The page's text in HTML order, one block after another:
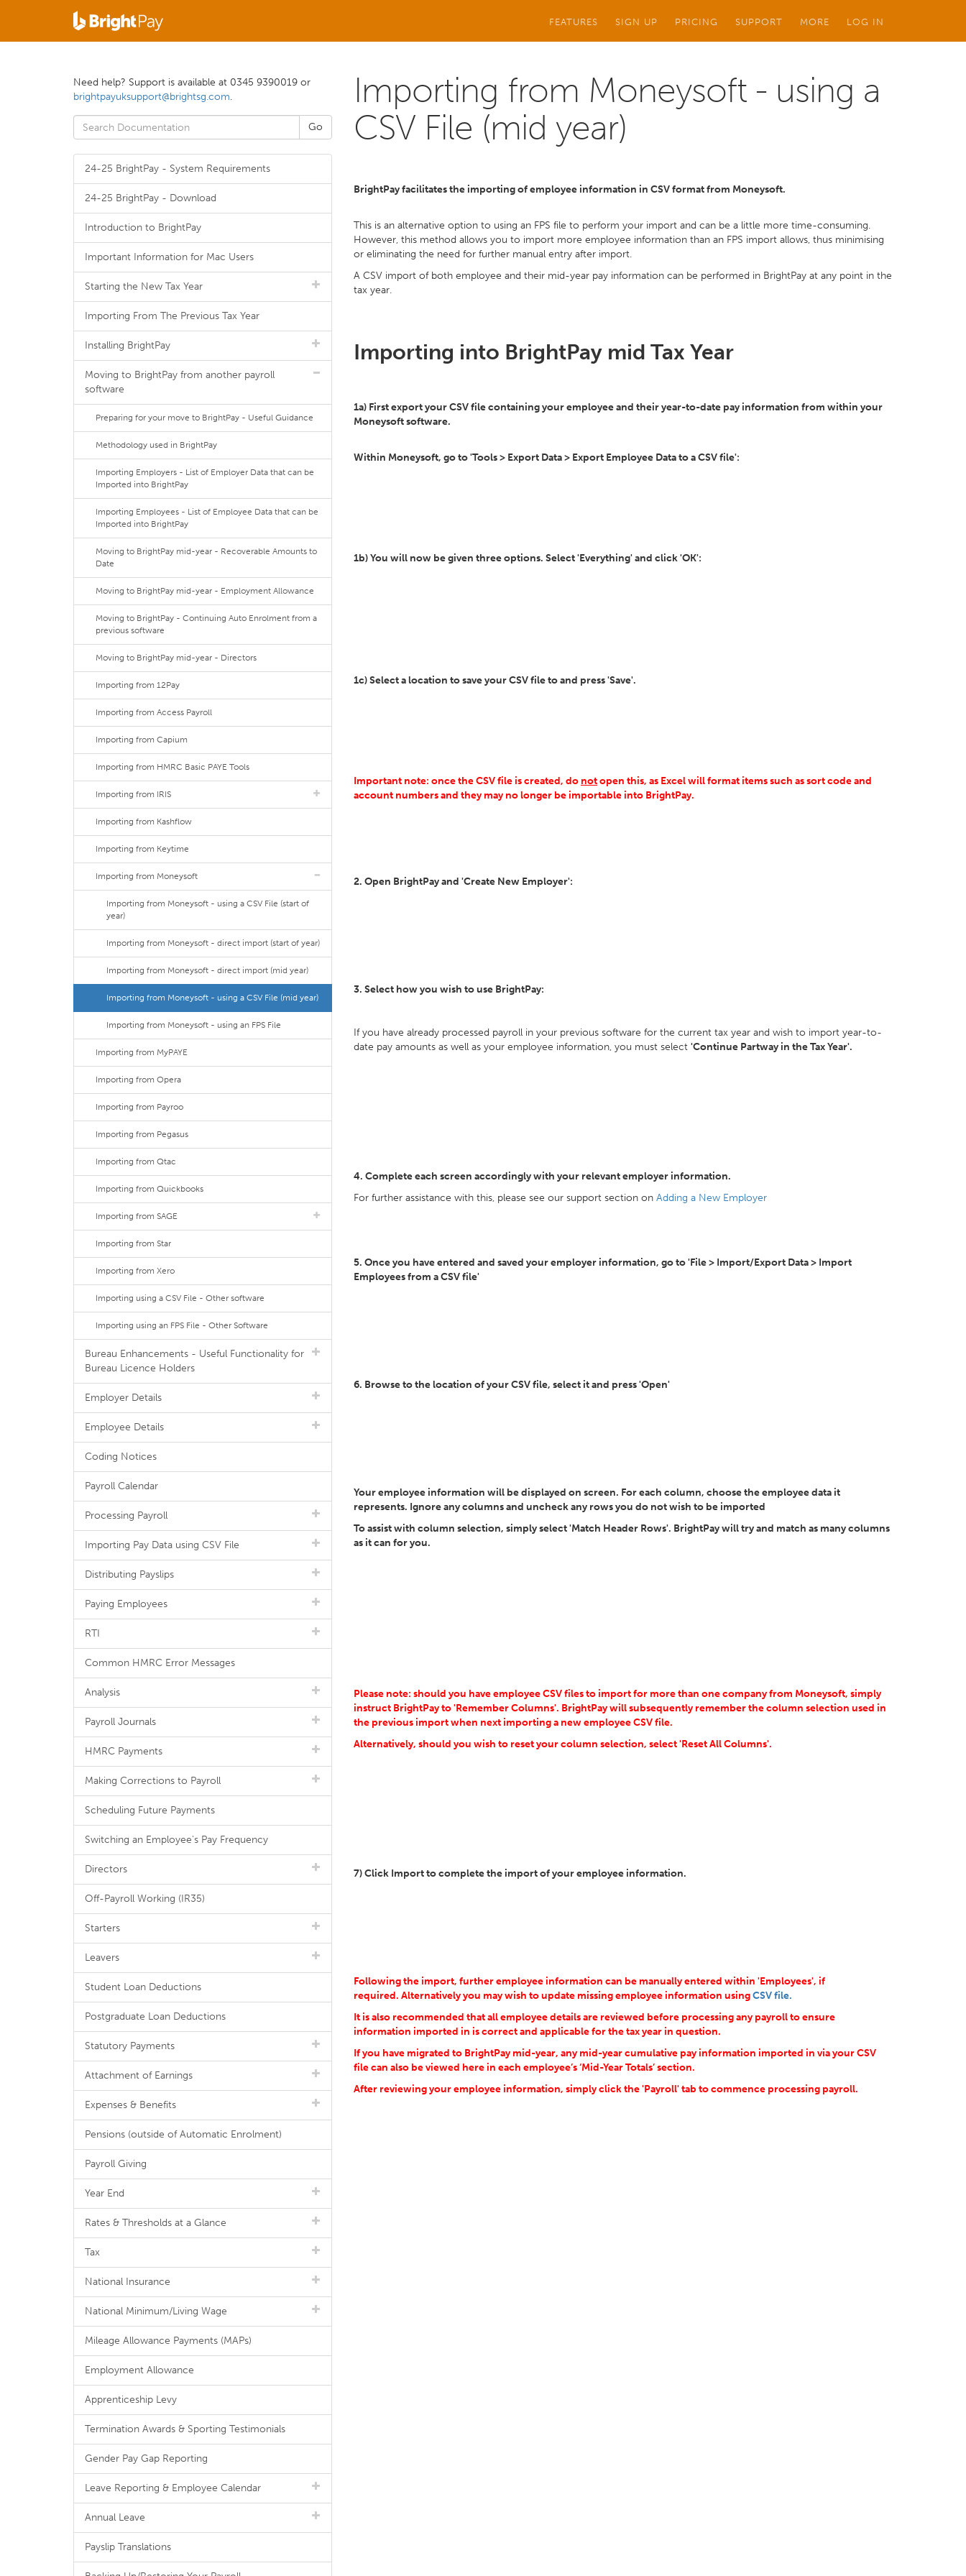
FEATURES SIGN UP PRICING SUPPORT MORE LOG IN
Importing from Moneysoft - using a
CSV File (mid year)
BrightPay facilitates the importing of employee information in CSV format from Moneysoft.
This is an alternative option to using an FPS file to perform your import and can be a little more time-consuming.
However, this method allows you to import more employee information than an FPS import allows, thus minimising
or eliminating the need for further manual entry after import.
A CSV import of both employee and their mid-year pay information can be performed in BrightPay at any point in the
tax year.
Importing into BrightPay mid Tax Year
1a) First export your CSV file containing your employee and their year-to-date pay information from within your
Moneysoft software.
Within Moneysoft, go to 'Tools > Export Data > Export Employee Data to a CSV file':
1b) You will now be given three options. Select 'Everything' and click 'OK':
1c) Select a location to save your CSV file to and press 'Save'.
Important note: once the CSV file is created, do notopen this, as Excel will format items such as sort code and
account numbers and they may no longer be importable into BrightPay.
2. Open BrightPay and 'Create New Employer':
3. Select how you wish to use BrightPay:
If you have already processed payroll in your previous software for the current tax year and wish to import year-to-
date pay amounts as well as your employee information, you must select 'Continue Partway in the Tax Year'.
4. Complete each screen accordingly with your relevant employer information.
For further assistance with this, please see our support section on Adding a New Employer
5. Once you have entered and saved your employer information, go to 'File > Import/Export Data > Import
Employees from a CSV file'
6. Browse to the location of your CSV file, select it and press 'Open'
Your employee information will be displayed on screen. For each column, choose the employee data it
represents. Ignore any columns and uncheck any rows you do not wish to be imported
To assist with column selection, simply select 'Match Header Rows'. BrightPay will try and match as many columns
as it can for you.
Please note: should you have employee CSV files to import for more than one company from Moneysoft, simply
instruct BrightPay to 'Remember Columns'. BrightPay will subsequently remember the column selection used in
the previous import when next importing a new employee CSV file.
Alternatively, should you wish to reset your column selection, select 'Reset All Columns'.
7) Click Import to complete the import of your employee information.
Following the import, further employee information can be manually entered within 'Employees', if
required. Alternatively you may wish to update missing employee information usingCSV file.
It is also recommended that all employee details are reviewed before processing any payroll to ensure
information imported in is correct and applicable for the tax year in question.
If you have migrated to BrightPay mid-year, any mid-year cumulative pay information imported in via your CSV
file can also be viewed here in each employee’s ‘Mid-Year Totals’ section.
After reviewing your employee information, simply click the 'Payroll' tab to commence processing payroll.
Need help? Support is available at 0345 9390019 or
brightpayuksupport@brightsg.com.
24-25 BrightPay - System Requirements
24-25 BrightPay - Download
Introduction to BrightPay
Important Information for Mac Users
Starting the New Tax Year
Importing From The Previous Tax Year
Installing BrightPay
Moving to BrightPay from another payroll
software
Preparing for your move to BrightPay - Useful Guidance
Methodology used in BrightPay
Importing Employers - List of Employer Data that can be
Imported into BrightPay
Importing Employees - List of Employee Data that can be
Imported into BrightPay
Moving to BrightPay mid-year - Recoverable Amounts to
Date
Moving to BrightPay mid-year - Employment Allowance
Moving to BrightPay - Continuing Auto Enrolment from a
previous software
Moving to BrightPay mid-year - Directors
Importing from 12Pay
Importing from Access Payroll
Importing from Capium
Importing from HMRC Basic PAYE Tools
Importing from IRIS
Importing from Kashflow
Importing from Keytime
Importing from Moneysoft
Importing from Moneysoft - using a CSV File (start of
year)
Importing from Moneysoft - direct import (start of year)
Importing from Moneysoft - direct import (mid year)
Importing from Moneysoft - using a CSV File (mid year)
Importing from Moneysoft - using an FPS File
Importing from MyPAYE
Importing from Opera
Importing from Payroo
Importing from Pegasus
Importing from Qtac
Importing from Quickbooks
Importing from SAGE
Importing from Star
Importing from Xero
Importing using a CSV File - Other software
Importing using an FPS File - Other Software
Bureau Enhancements - Useful Functionality for
Bureau Licence Holders
Employer Details
Employee Details
Coding Notices
Payroll Calendar
Processing Payroll
Importing Pay Data using CSV File
Distributing Payslips
Paying Employees
RTI
Common HMRC Error Messages
Analysis
Payroll Journals
HMRC Payments
Making Corrections to Payroll
Scheduling Future Payments
Switching an Employee's Pay Frequency
Directors
Off-Payroll Working (IR35)
Starters
Leavers
Student Loan Deductions
Postgraduate Loan Deductions
Statutory Payments
Attachment of Earnings
Expenses & Benefits
Pensions (outside of Automatic Enrolment)
Payroll Giving
Year End
Rates & Thresholds at a Glance
Tax
National Insurance
National Minimum/Living Wage
Mileage Allowance Payments (MAPs)
Employment Allowance
Apprenticeship Levy
Termination Awards & Sporting Testimonials
Gender Pay Gap Reporting
Leave Reporting & Employee Calendar
Annual Leave
Payslip Translations